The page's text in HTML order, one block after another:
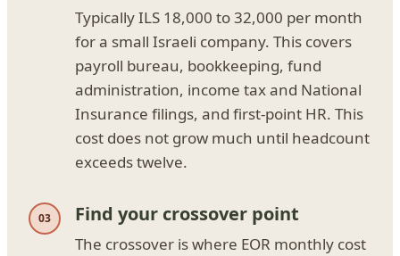
Typically ILS 18,000 to 32,000 per month
for a small Israeli company. This covers
payroll bureau, bookkeeping, fund
administration, income tax and National
Insurance filings, and first-point HR. This
cost does not grow much until headcount
exceeds twelve.
Find your crossover point
The crossover is where EOR monthly cost